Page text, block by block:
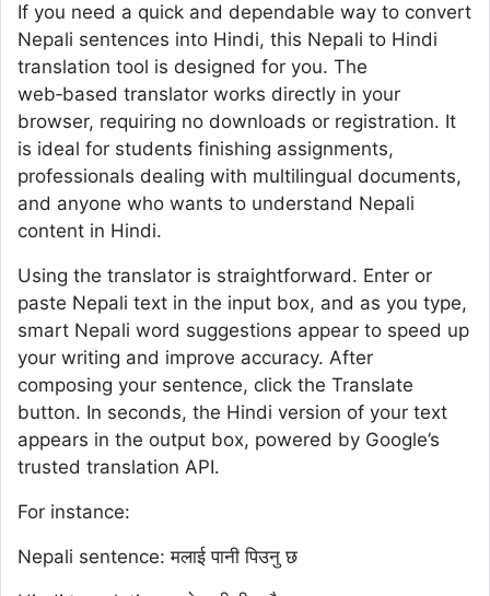
If you need a quick and dependable way to convert
Nepali sentences into Hindi, this Nepali to Hindi
translation tool is designed for you. The
web‑based translator works directly in your
browser, requiring no downloads or registration. It
is ideal for students finishing assignments,
professionals dealing with multilingual documents,
and anyone who wants to understand Nepali
content in Hindi.
Using the translator is straightforward. Enter or
paste Nepali text in the input box, and as you type,
smart Nepali word suggestions appear to speed up
your writing and improve accuracy. After
composing your sentence, click the Translate
button. In seconds, the Hindi version of your text
appears in the output box, powered by Google’s
trusted translation API.
For instance:
Nepali sentence: मलाई पानी पिउनु छ